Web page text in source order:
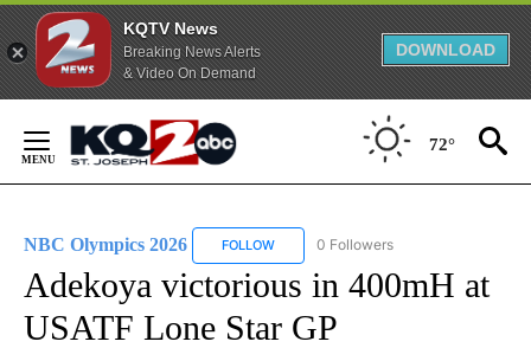
KQTV News
Breaking News Alerts
& Video On Demand
DOWNLOAD
Content
72°
NBC Olympics 2026 FOLLOW FOLLOW "NBC OLYMPICS 2026" TO
0 Followers
Adekoya victorious in 400mH at
USATF Lone Star GP